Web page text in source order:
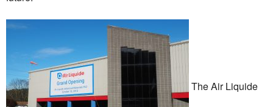
The Air Liquide